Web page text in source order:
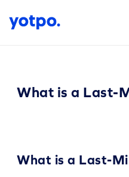
What is a Last-
What is a Last-